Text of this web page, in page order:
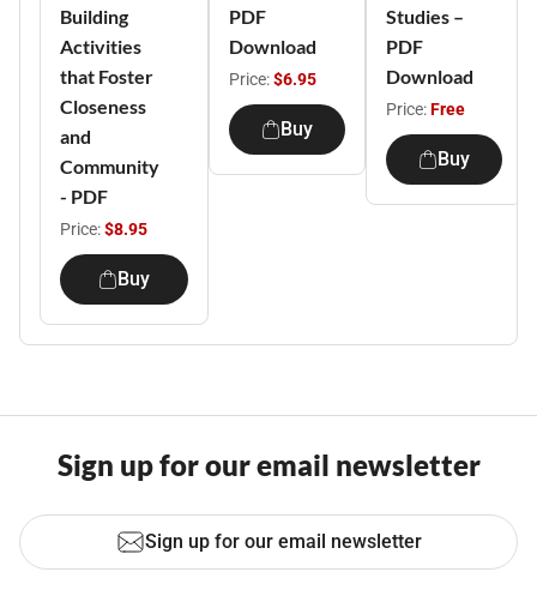
Building
Activities
that Foster
Closeness
and
Community
- PDF
Price:$8.95
Buy
PDF
Download
Price:$6.95
Buy
Studies –
PDF
Download
Price:Free
Buy
Sign up for our email newsletter
Sign up for our email newsletter